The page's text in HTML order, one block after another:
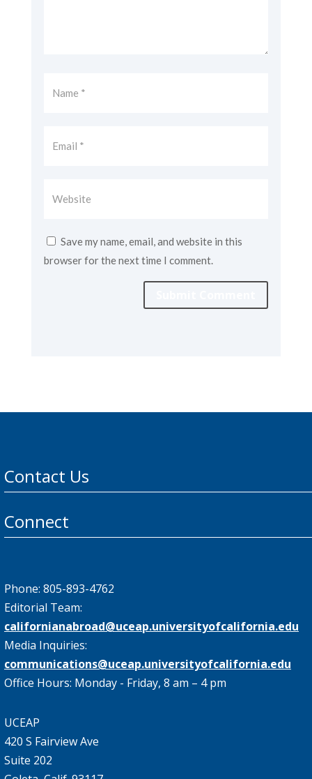
Save my name, email, and website in this
browser for the next time I comment.
Contact Us
Connect
Phone: 805-893-4762
Editorial Team:
californianabroad@uceap.universityofcalifornia.edu
Media Inquiries:
communications@uceap.universityofcalifornia.edu
Office Hours: Monday - Friday, 8 am – 4 pm
UCEAP
420 S Fairview Ave
Suite 202